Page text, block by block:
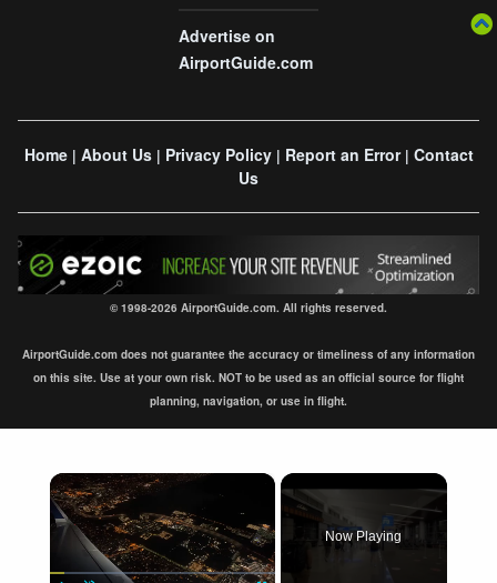
Advertise on
AirportGuide.com
Home| About Us| Privacy Policy| Report an Error| Contact
Us
© 1998-2026 AirportGuide.com. All rights reserved.
AirportGuide.com does not guarantee the accuracy or timeliness of any information
on this site. Use at your own risk. NOT to be used as an official source for flight
planning, navigation, or use in flight.
×
Now Playing